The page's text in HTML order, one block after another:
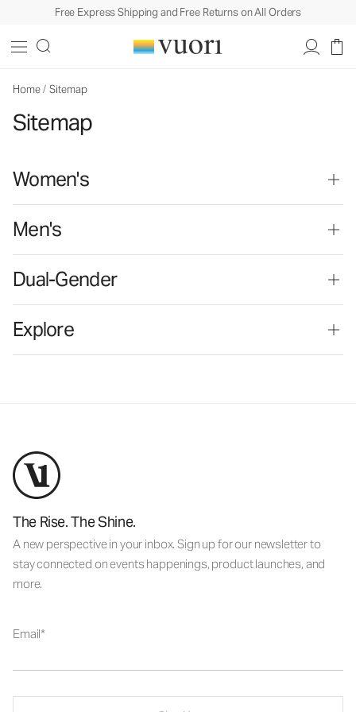
Free Express Shipping and Free Returns on All Orders
Home / Sitemap
Sitemap
Women's
Men's
Dual-Gender
Explore
The Rise. The Shine.
A new perspective in your inbox. Sign up for our newsletter to
stay connected on events happenings, product launches, and
more.
Email